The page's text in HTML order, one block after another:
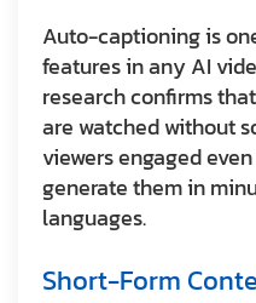
Auto-captioning is
features in any AI
research confirms
are watched without
viewers engaged
generate them in
languages.
Short-Form